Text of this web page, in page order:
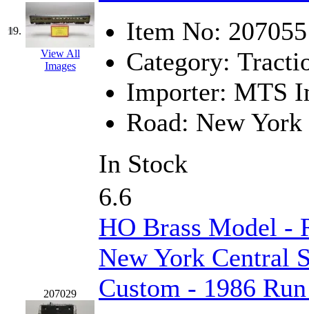
19.
View All
Images
Item No: 207055
Category:
Importer: MTS
Road: New
In Stock
207029
6.6
HO Brass Model -
New York Central
Custom - 1986